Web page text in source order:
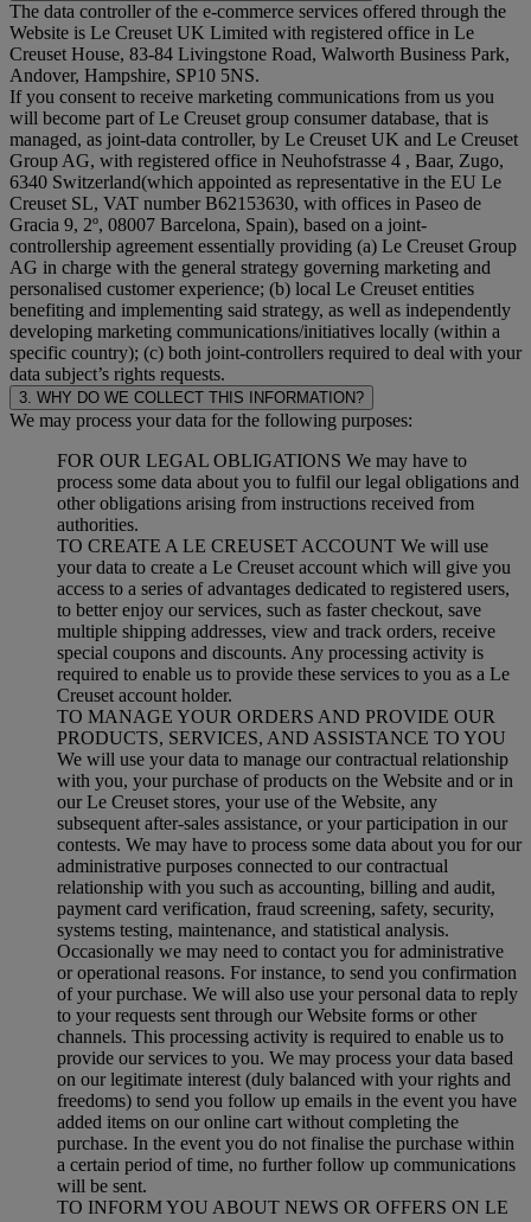
The data controller of the e-commerce services offered through the
Website is Le Creuset UK Limited with registered office in Le
Creuset House, 83-84 Livingstone Road, Walworth Business Park,
Andover, Hampshire, SP10 5NS.
If you consent to receive marketing communications from us you
will become part of Le Creuset group consumer database, that is
managed, as joint-data controller, by Le Creuset UK and Le Creuset
Group AG, with registered office in Neuhofstrasse 4 , Baar, Zugo,
6340 Switzerland(which appointed as representative in the EU Le
Creuset SL, VAT number B62153630, with offices in Paseo de
Gracia 9, 2º, 08007 Barcelona, Spain), based on a joint-
controllership agreement essentially providing (a) Le Creuset Group
AG in charge with the general strategy governing marketing and
personalised customer experience; (b) local Le Creuset entities
benefiting and implementing said strategy, as well as independently
developing marketing communications/initiatives locally (within a
specific country); (c) both joint-controllers required to deal with your
data subject’s rights requests.
3. WHY DO WE COLLECT THIS INFORMATION?
We may process your data for the following purposes:
FOR OUR LEGAL OBLIGATIONS We may have to
process some data about you to fulfil our legal obligations and
other obligations arising from instructions received from
authorities.
TO CREATE A LE CREUSET ACCOUNT We will use
your data to create a Le Creuset account which will give you
access to a series of advantages dedicated to registered users,
to better enjoy our services, such as faster checkout, save
multiple shipping addresses, view and track orders, receive
special coupons and discounts. Any processing activity is
required to enable us to provide these services to you as a Le
Creuset account holder.
TO MANAGE YOUR ORDERS AND PROVIDE OUR
PRODUCTS, SERVICES, AND ASSISTANCE TO YOU
We will use your data to manage our contractual relationship
with you, your purchase of products on the Website and or in
our Le Creuset stores, your use of the Website, any
subsequent after-sales assistance, or your participation in our
contests. We may have to process some data about you for our
administrative purposes connected to our contractual
relationship with you such as accounting, billing and audit,
payment card verification, fraud screening, safety, security,
systems testing, maintenance, and statistical analysis.
Occasionally we may need to contact you for administrative
or operational reasons. For instance, to send you confirmation
of your purchase. We will also use your personal data to reply
to your requests sent through our Website forms or other
channels. This processing activity is required to enable us to
provide our services to you. We may process your data based
on our legitimate interest (duly balanced with your rights and
freedoms) to send you follow up emails in the event you have
added items on our online cart without completing the
purchase. In the event you do not finalise the purchase within
a certain period of time, no further follow up communications
will be sent.
TO INFORM YOU ABOUT NEWS OR OFFERS ON LE